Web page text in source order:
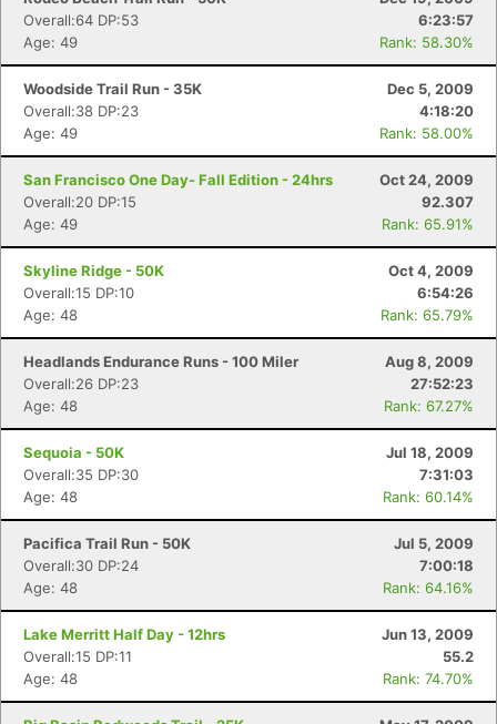
Overall:64 DP:53
6:23:57
Age: 49
Rank: 58.30%
Woodside Trail Run - 35K
Dec 5, 2009
Overall:38 DP:23
4:18:20
Age: 49
Rank: 58.00%
San Francisco One Day- Fall Edition - 24hrs
Oct 24, 2009
Overall:20 DP:15
92.307
Age: 49
Rank: 65.91%
Skyline Ridge - 50K
Oct 4, 2009
Overall:15 DP:10
6:54:26
Age: 48
Rank: 65.79%
Headlands Endurance Runs - 100 Miler
Aug 8, 2009
Overall:26 DP:23
27:52:23
Age: 48
Rank: 67.27%
Sequoia - 50K
Jul 18, 2009
Overall:35 DP:30
7:31:03
Age: 48
Rank: 60.14%
Pacifica Trail Run - 50K
Jul 5, 2009
Overall:30 DP:24
7:00:18
Age: 48
Rank: 64.16%
Lake Merritt Half Day - 12hrs
Jun 13, 2009
Overall:15 DP:11
55.2
Age: 48
Rank: 74.70%